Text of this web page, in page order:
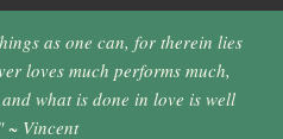
as one can, for therein lies
loves much performs much,
what is done in love is well
~ Vincent